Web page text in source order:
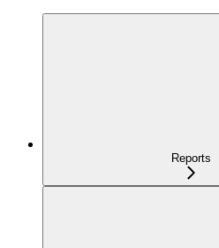
Reports